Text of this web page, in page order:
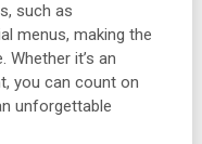
such as
menus, making the
it’s an
you can count on
unforgettable